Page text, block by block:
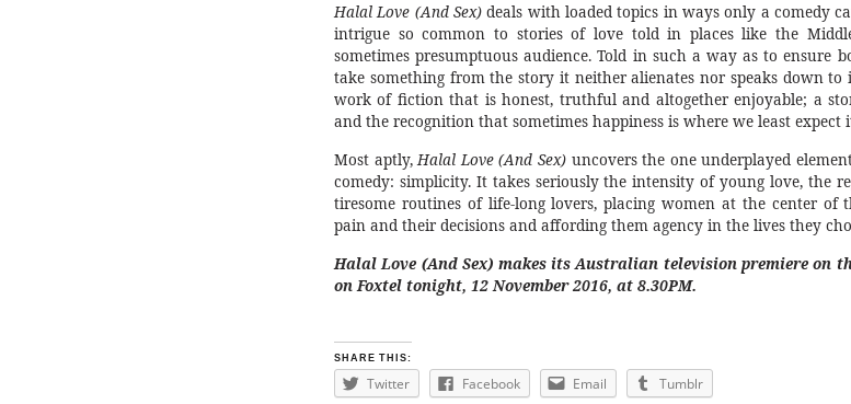
Halal Love (And Sex) deals with loaded topics in ways only a comedy
intrigue so common to stories of love told in places like the
sometimes presumptuous audience. Told in such a way as to ensure
take something from the story it neither alienates nor speaks down to
work of fiction that is honest, truthful and altogether enjoyable; a
and the recognition that sometimes happiness is where we least expect
Most aptly,Halal Love (And Sex) uncovers the one underplayed
comedy: simplicity. It takes seriously the intensity of young love, the
tiresome routines of life-long lovers, placing women at the center of
pain and their decisions and affording them agency in the lives they
Halal Love (And Sex) makes its Australian television premiere on
on Foxtel tonight, 12 November 2016, at 8.30PM.
SHARE THIS:
Twitter Facebook Email Tumblr